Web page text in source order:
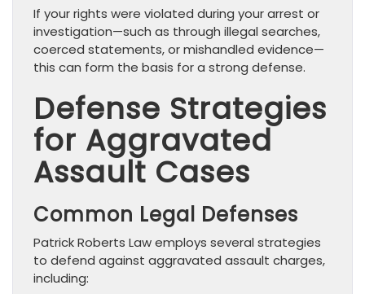
If your rights were violated during your arrest or
investigation—such as through illegal searches,
coerced statements, or mishandled evidence—
this can form the basis for a strong defense.
Defense Strategies
for Aggravated
Assault Cases
Common Legal Defenses
Patrick Roberts Law employs several strategies
to defend against aggravated assault charges,
including: